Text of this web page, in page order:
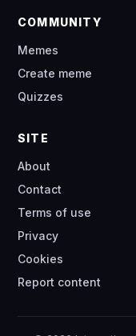
COMMUNITY
Memes
Create meme
Quizzes
SITE
About
Contact
Terms of use
Privacy
Cookies
Report content